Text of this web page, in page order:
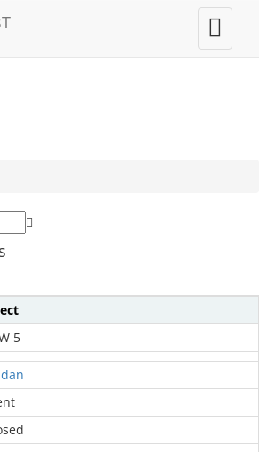
Toggle
user
menu
5